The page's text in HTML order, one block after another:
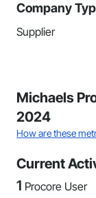
Company
Supplier
Michaels
2024
How are these
Current
1 Procore User